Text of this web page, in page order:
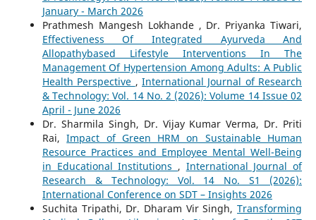
January - March 2026
Prathmesh Mangesh Lokhande , Dr. Priyanka Tiwari,
Effectiveness Of Integrated Ayurveda And
Allopathybased Lifestyle Interventions In The
Management Of Hypertension Among Adults: A Public
Health Perspective , International Journal of Research
& Technology: Vol. 14 No. 2 (2026): Volume 14 Issue 02
April - June 2026
Dr. Sharmila Singh, Dr. Vijay Kumar Verma, Dr. Priti
Rai,Impact of Green HRM on Sustainable Human
Resource Practices and Employee Mental Well-Being
in Educational Institutions , International Journal of
Research & Technology: Vol. 14 No. S1 (2026):
International Conference on SDT – Insights 2026
Suchita Tripathi, Dr. Dharam Vir Singh,Transforming